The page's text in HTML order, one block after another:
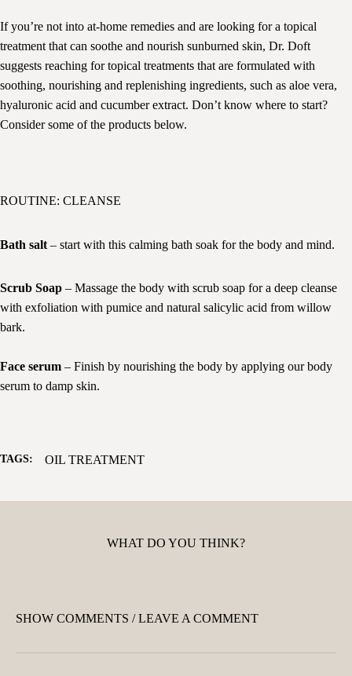
If you’re not into at-home remedies and are looking for a topical
treatment that can soothe and nourish sunburned skin, Dr. Doft
suggests reaching for topical treatments that are formulated with
soothing, nourishing and replenishing ingredients, such as aloe vera,
hyaluronic acid and cucumber extract. Don’t know where to start?
Consider some of the products below.
ROUTINE: CLEANSE
Bath salt – start with this calming bath soak for the body and mind.
Scrub Soap – Massage the body with scrub soap for a deep cleanse
with exfoliation with pumice and natural salicylic acid from willow
bark.
Face serum – Finish by nourishing the body by applying our body
serum to damp skin.
TAGS: OIL TREATMENT
WHAT DO YOU THINK?
SHOW COMMENTS / LEAVE A COMMENT